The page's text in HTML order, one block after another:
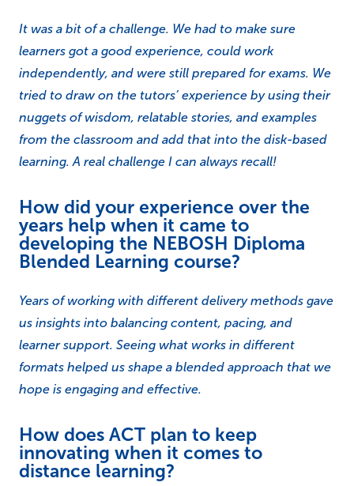
It was a bit of a challenge. We had to make sure
learners got a good experience, could work
independently, and were still prepared for exams. We
tried to draw on the tutors’ experience by using their
nuggets of wisdom, relatable stories, and examples
from the classroom and add that into the disk-based
learning. A real challenge I can always recall!
How did your experience over the
years help when it came to
developing the NEBOSH Diploma
Blended Learning course?
Years of working with different delivery methods gave
us insights into balancing content, pacing, and
learner support. Seeing what works in different
formats helped us shape a blended approach that we
hope is engaging and effective.
How does ACT plan to keep
innovating when it comes to
distance learning?